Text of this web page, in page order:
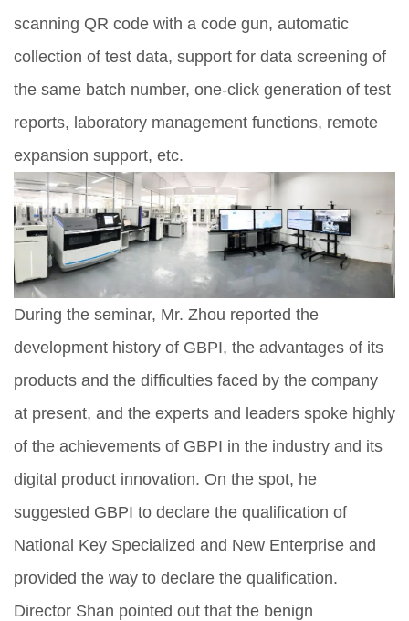
scanning QR code with a code gun, automatic
collection of test data, support for data screening of
the same batch number, one-click generation of test
reports, laboratory management functions, remote
expansion support, etc.
During the seminar, Mr. Zhou reported the
development history of GBPI, the advantages of its
products and the difficulties faced by the company
at present, and the experts and leaders spoke highly
of the achievements of GBPI in the industry and its
digital product innovation. On the spot, he
suggested GBPI to declare the qualification of
National Key Specialized and New Enterprise and
provided the way to declare the qualification.
Director Shan pointed out that the benign